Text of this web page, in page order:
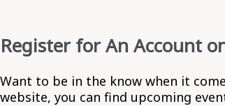
Register for An Account
Want to be in the know when it
website, you can find upcoming